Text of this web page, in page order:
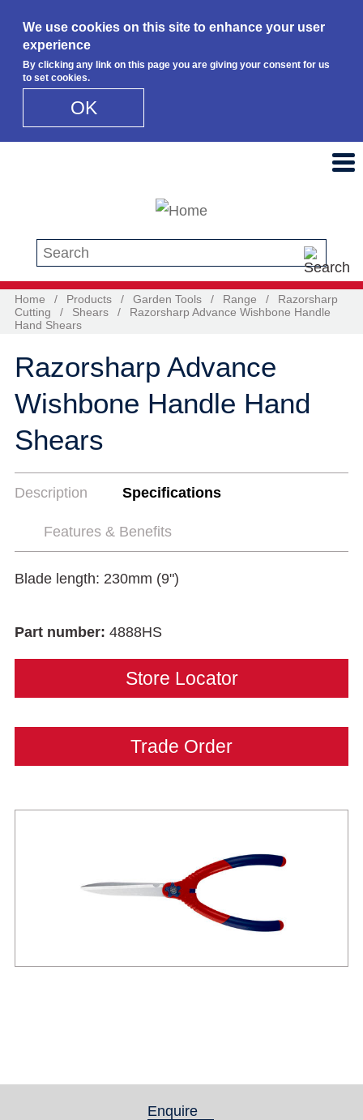
We use cookies on this site to enhance your user
experience
By clicking any link on this page you are giving your consent for us
to set cookies.
OK
Search this site
Home / Products / Garden Tools / Range /
Razorsharp
Cutting
/ Shears /
Razorsharp Advance Wishbone Handle
Hand Shears
Razorsharp Advance
Wishbone Handle Hand
Shears
Description Specifications
Features & Benefits
Blade length: 230mm (9")
Part number: 4888HS
Store Locator
Trade Order
Enquire